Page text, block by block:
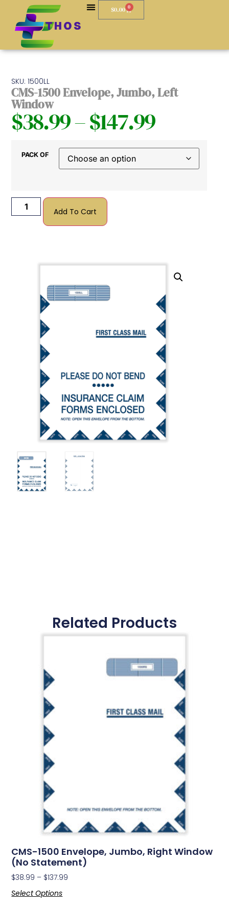
$0.00 0
SKU: 1500LL
CMS-1500 Envelope, Jumbo, Left
Window
$38.99–$147.99
PACK OF
Add To Cart
Related Products
CMS-1500 Envelope, Jumbo, Right Window
(No Statement)
$38.99 – $137.99
Select Options